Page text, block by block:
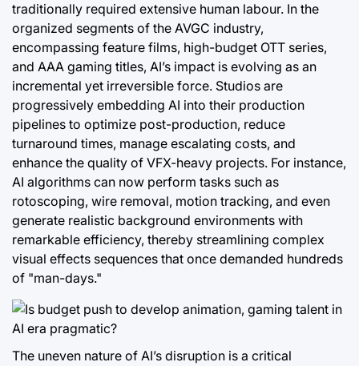
traditionally required extensive human labour. In the
organized segments of the AVGC industry,
encompassing feature films, high-budget OTT series,
and AAA gaming titles, AI’s impact is evolving as an
incremental yet irreversible force. Studios are
progressively embedding AI into their production
pipelines to optimize post-production, reduce
turnaround times, manage escalating costs, and
enhance the quality of VFX-heavy projects. For instance,
AI algorithms can now perform tasks such as
rotoscoping, wire removal, motion tracking, and even
generate realistic background environments with
remarkable efficiency, thereby streamlining complex
visual effects sequences that once demanded hundreds
of "man-days."
The uneven nature of AI’s disruption is a critical